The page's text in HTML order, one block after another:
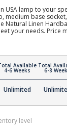
USA lamp to your
medium base
Natural Linen
your needs. Price
Available
4-6 Weeks
Unlimited
Total
6-8
level